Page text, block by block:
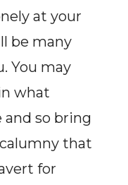
at your
be many
You may
what
so bring
that
for